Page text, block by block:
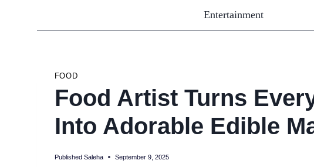
Entertainment
FOOD
Food Artist Turns
Into Adorable Edible
Published Saleha September 9, 2025